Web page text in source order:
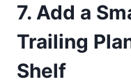
7. Add a
Trailing
Shelf